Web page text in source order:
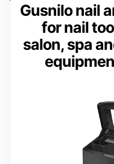
Gusnilo nail
for nail
salon, spa